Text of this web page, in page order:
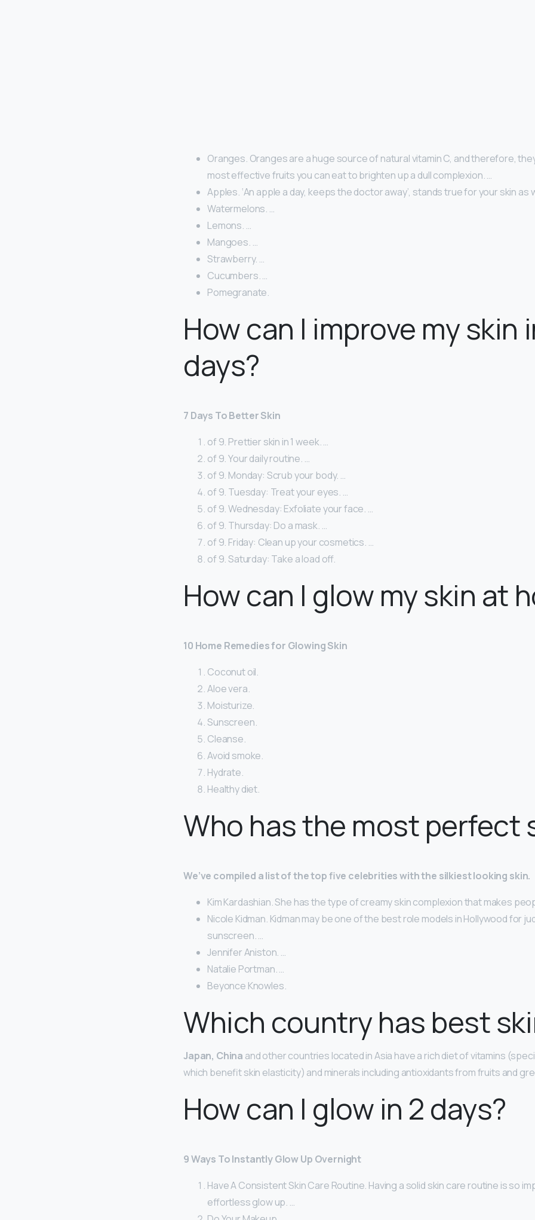
Oranges. Oranges are a huge source of natural vitamin C, and therefore,
most effective fruits you can eat to brighten up a dull complexion. …
Apples. ‘An apple a day, keeps the doctor away’, stands true for your skin as
Watermelons. …
Lemons. …
Mangoes. …
Strawberry. …
Cucumbers. …
Pomegranate.
How can I improve my skin
days?
7 Days To Better Skin
of 9. Prettier skin in 1 week. …
of 9. Your daily routine. …
of 9. Monday: Scrub your body. …
of 9. Tuesday: Treat your eyes. …
of 9. Wednesday: Exfoliate your face. …
of 9. Thursday: Do a mask. …
of 9. Friday: Clean up your cosmetics. …
of 9. Saturday: Take a load off.
How can I glow my skin at
10 Home Remedies for Glowing Skin
Coconut oil.
Aloe vera.
Moisturize.
Sunscreen.
Cleanse.
Avoid smoke.
Hydrate.
Healthy diet.
Who has the most perfect
We’ve compiled a list of the top five celebrities with the silkiest looking skin.
Kim Kardashian. She has the type of creamy skin complexion that makes
Nicole Kidman. Kidman may be one of the best role models in Hollywood for
sunscreen. …
Jennifer Aniston. …
Natalie Portman. …
Beyonce Knowles.
Which country has best
Japan, China and other countries located in Asia have a rich diet of vitamins
which benefit skin elasticity) and minerals including antioxidants from fruits and
How can I glow in 2 days?
9 Ways To Instantly Glow Up Overnight
Have A Consistent Skin Care Routine. Having a solid skin care routine is so
effortless glow up. …